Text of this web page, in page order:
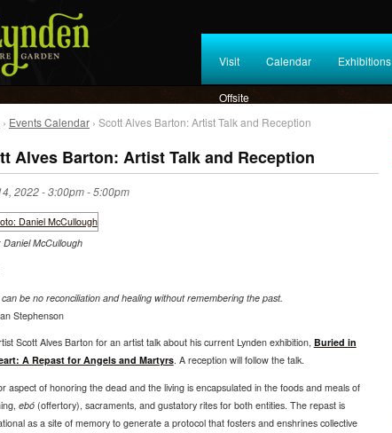
Visit Calendar Exhibitions
Offsite
› Events Calendar › Scott Alves Barton: Artist Talk and Reception
Alves Barton: Artist Talk and Reception
2022 -3:00pm-5:00pm
Daniel McCullough
be no reconciliation and healing without remembering the past.
Stephenson
Scott Alves Barton for an artist talk about his current Lynden exhibition, Buried in
A Repast for Angels and Martyrs. A reception will follow the talk.
aspect of honoring the dead and the living is encapsulated in the foods and meals of
ebó(offertory), sacraments, and gustatory rites for both entities. The repast is
as a site of memory to generate a protocol that fosters and enshrines collective